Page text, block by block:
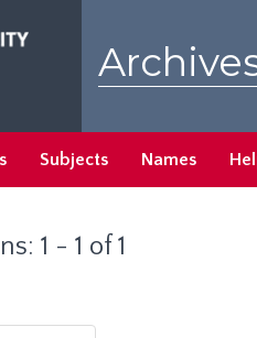
Subjects Names
1 - 1 of 1